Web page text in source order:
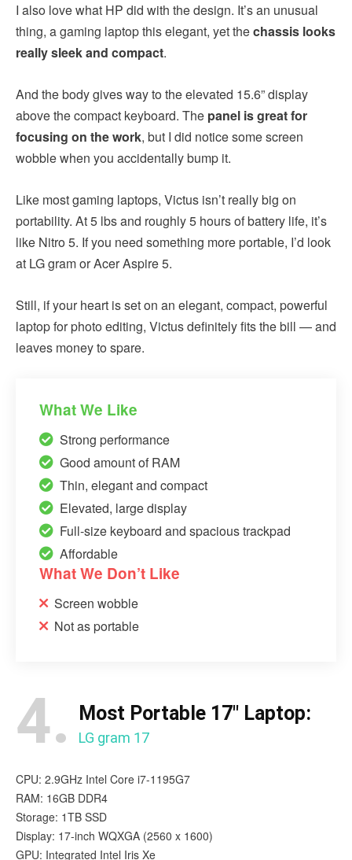
I also love what HP did with the design. It’s an unusual
thing, a gaming laptop this elegant, yet thechassis looks
really sleek and compact.
And the body gives way to the elevated 15.6” display
above the compact keyboard. The panel is great for
focusing on the work, but I did notice some screen
wobble when you accidentally bump it.
Like most gaming laptops, Victus isn’t really big on
portability. At 5 lbs and roughly 5 hours of battery life, it’s
like Nitro 5. If you need something more portable, I’d look
at LG gram or Acer Aspire 5.
Still, if your heart is set on an elegant, compact, powerful
laptop for photo editing, Victus definitely fits the bill — and
leaves money to spare.
What We Like
Strong performance
Good amount of RAM
Thin, elegant and compact
Elevated, large display
Full-size keyboard and spacious trackpad
Affordable
What We Don’t Like
Screen wobble
Not as portable
4. Most Portable 17″ Laptop:
LG gram 17
CPU: 2.9GHz Intel Core i7-1195G7
RAM: 16GB DDR4
Storage: 1TB SSD
Display: 17-inch WQXGA (2560 x 1600)
GPU: Integrated Intel Iris Xe